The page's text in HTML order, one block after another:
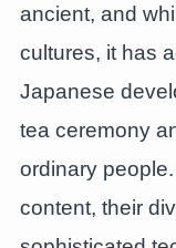
ancient, and
cultures, it has
Japanese
tea ceremony
ordinary
content, their